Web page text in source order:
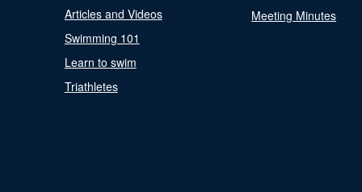
Articles and Videos
Swimming 101
Learn to swim
Triathletes
Meeting Minutes